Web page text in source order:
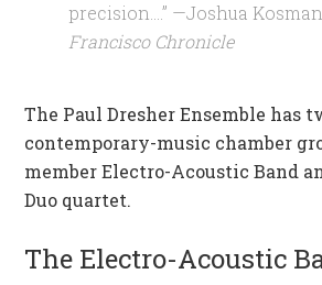
precision….” —Joshua
Francisco Chronicle
The Paul Dresher Ensemble has
contemporary-music chamber
member Electro-Acoustic Band
Duo quartet.
The Electro-Acoustic